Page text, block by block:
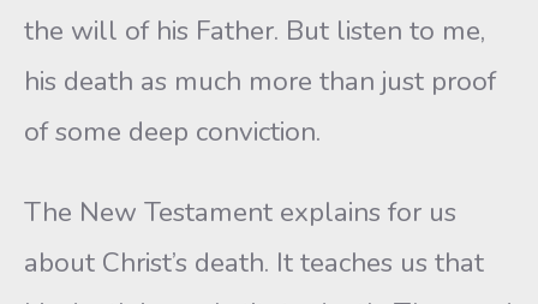
the will of his Father. But listen to me,
his death as much more than just proof
of some deep conviction.
The New Testament explains for us
about Christ’s death. It teaches us that